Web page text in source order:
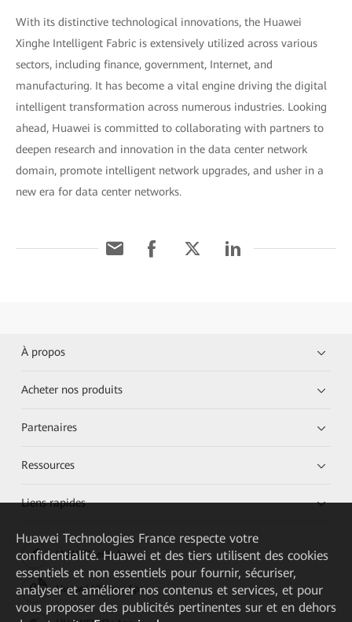
With its distinctive technological innovations, the Huawei
Xinghe Intelligent Fabric is extensively utilized across various
sectors, including finance, government, Internet, and
manufacturing. It has become a vital engine driving the digital
intelligent transformation across numerous industries. Looking
ahead, Huawei is committed to collaborating with partners to
deepen research and innovation in the data center network
domain, promote intelligent network upgrades, and usher in a
new era for data center networks.
À propos
Acheter nos produits
Partenaires
Ressources
Liens rapides
HUAWEI eKit App
Huawei HiKnow App
Huawei Technologies France respecte votre
confidentialité. Huawei et des tiers utilisent des cookies
essentiels et non essentiels pour fournir, sécuriser,
analyser et améliorer nos contenus et services, et pour
vous proposer des publicités pertinentes sur et en dehors